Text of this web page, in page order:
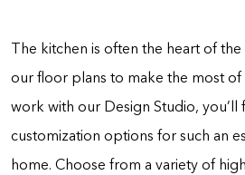
The kitchen is often the heart of
our floor plans to make the most of
work with our Design Studio, you’ll
customization options for such an
home. Choose from a variety of